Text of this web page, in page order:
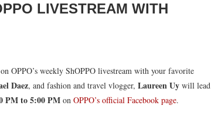
LIVESTREAM WITH
OPPO’s weekly ShOPPO livestream with your favorite
Daez, and fashion and travel vlogger, Laureen Uy will lead
PM to 5:00 PM on OPPO’s official Facebook page.